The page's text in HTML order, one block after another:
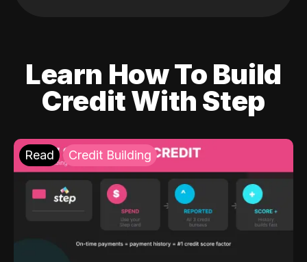
Learn How To Build
Credit With Step
Read Credit Building